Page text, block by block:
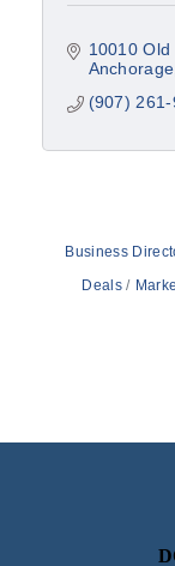
10010
Anchorage
(907)
Business
Deals